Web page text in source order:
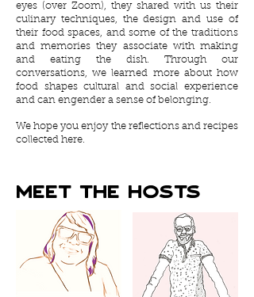
eyes (over Zoom), they shared with us their
culinary techniques, the design and use of
their food spaces, and some of the traditions
and memories they associate with making
and eating the dish. Through our
conversations, we learned more about how
food shapes cultural and social experience
and can engender a sense of belonging.
We hope you enjoy the reflections and recipes
collected here.
Meet the hosts